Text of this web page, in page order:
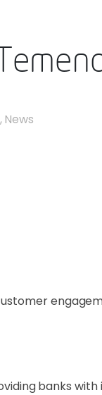
,News
banks